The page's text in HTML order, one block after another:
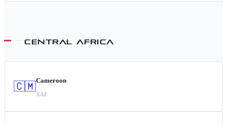
CENTRAL AFRICA
🇨🇲Cameroon
XAF